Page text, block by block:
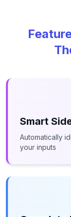
Smart
Automatically
your inputs